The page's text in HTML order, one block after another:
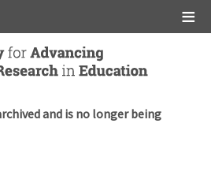
and is no longer being